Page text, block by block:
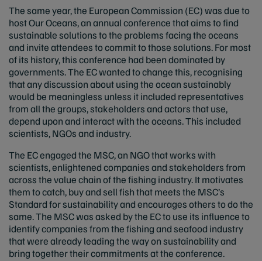
The same year, the European Commission (EC) was due to
host Our Oceans, an annual conference that aims to find
sustainable solutions to the problems facing the oceans
and invite attendees to commit to those solutions. For most
of its history, this conference had been dominated by
governments. The EC wanted to change this, recognising
that any discussion about using the ocean sustainably
would be meaningless unless it included representatives
from all the groups, stakeholders and actors that use,
depend upon and interact with the oceans. This included
scientists, NGOs and industry.
The EC engaged the MSC, an NGO that works with
scientists, enlightened companies and stakeholders from
across the value chain of the fishing industry. It motivates
them to catch, buy and sell fish that meets the MSC’s
Standard for sustainability and encourages others to do the
same. The MSC was asked by the EC to use its influence to
identify companies from the fishing and seafood industry
that were already leading the way on sustainability and
bring together their commitments at the conference.